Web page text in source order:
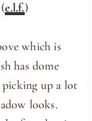
e.l.f.)
which is
has dome
picking up a lot
looks.